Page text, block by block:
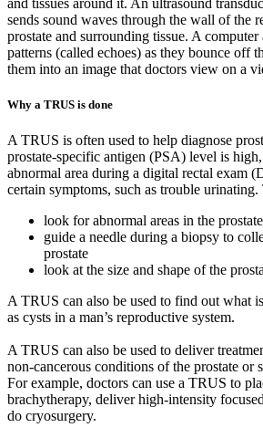
sends sound waves through the wall of the
prostate and surrounding tissue. A
patterns (called echoes) as they bounce off
them into an image that doctors view on a
Why a TRUS is done
A TRUS is often used to help diagnose
prostate-specific antigen (PSA) level is
abnormal area during a digital rectal exam
certain symptoms, such as trouble
look for abnormal areas in the prostate
guide a needle during a biopsy to
prostate
look at the size and shape of the
A TRUS can also be used to find out what
as cysts in a man’s reproductive system.
A TRUS can also be used to deliver
non-cancerous conditions of the prostate or
For example, doctors can use a TRUS to
brachytherapy, deliver high-intensity
do cryosurgery.